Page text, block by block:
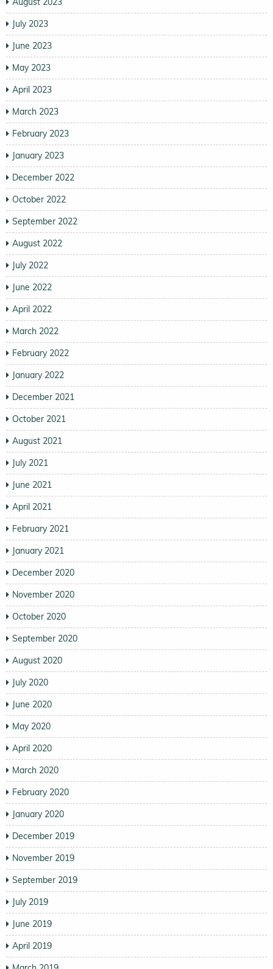
July 2023
June 2023
May 2023
April 2023
March 2023
February 2023
January 2023
December 2022
October 2022
September 2022
August 2022
July 2022
June 2022
April 2022
March 2022
February 2022
January 2022
December 2021
October 2021
August 2021
July 2021
June 2021
April 2021
February 2021
January 2021
December 2020
November 2020
October 2020
September 2020
August 2020
July 2020
June 2020
May 2020
April 2020
March 2020
February 2020
January 2020
December 2019
November 2019
September 2019
July 2019
June 2019
April 2019